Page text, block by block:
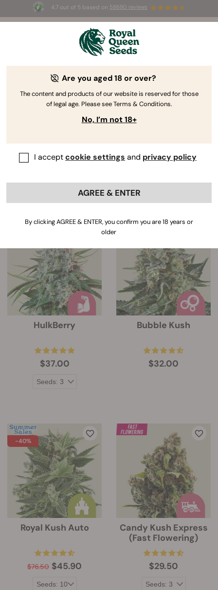
4.7 out of 5 based on 58690 reviews
3 Free White Widow Autofor the first 100 to use the
Kush Seeds
Rooted in the Hindu Kush mountains, Kush seeds
epitomise quintessential indica traits and stand as
the founder of a substantial family. Immerse
with a compact structure and earthy aromas.
HulkBerry
$37.00
Bubble Kush
$32.00
-40%
Royal Kush Auto
$76.50 $45.90
Candy Kush Express
(Fast Flowering)
$29.50
Are you aged 18 or over?
The content and products of our website is reserved for those
of legal age. Please see Terms & Conditions.
No, I’m not 18+
I acceptcookie settings and privacy policy
AGREE & ENTER
By clicking AGREE & ENTER, you confirm you are 18 years or
older